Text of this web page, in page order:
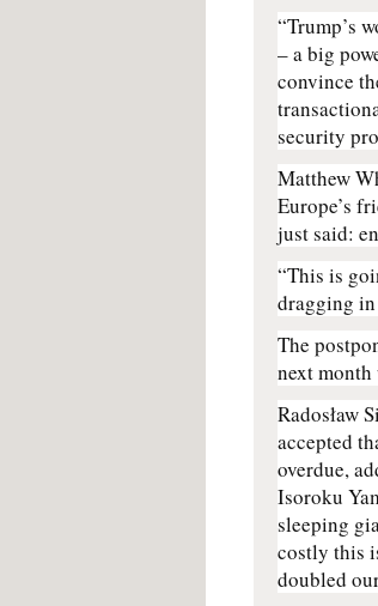
“Trump’s
– a big
convince
security
Matthew
Europe’s
just said:
“This is
dragging
The
next
Radosław
accepted
overdue,
Isoroku
sleeping
costly this
doubled